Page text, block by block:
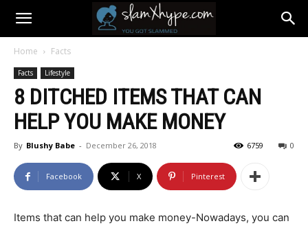
Home Facts
Facts Lifestyle
8 DITCHED ITEMS THAT CAN
HELP YOU MAKE MONEY
By Blushy Babe - December 26, 2018 0
6759
Facebook X Pinterest
Items that can help you make money-Nowadays, you can